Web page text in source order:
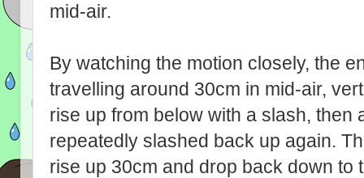
mid-air.
By watching the motion closely, the
travelling around 30cm in mid-air,
rise up from below with a slash, then
repeatedly slashed back up again.
rise up 30cm and drop back down to